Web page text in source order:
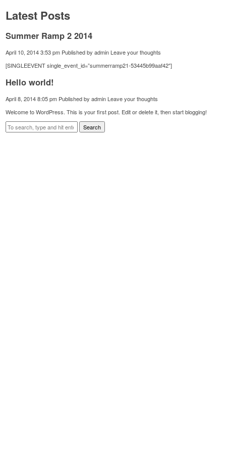
Latest Posts
Summer Ramp 2 2014
April 10, 2014 3:53 pm Published byadmin Leave your thoughts
[SINGLEEVENT single_event_id=”summerramp21-53445b99aaf42″]
Hello world!
April 8, 2014 8:05 pm Published byadmin Leave your thoughts
Welcome to WordPress. This is your first post. Edit or delete it, then start blogging!
Search